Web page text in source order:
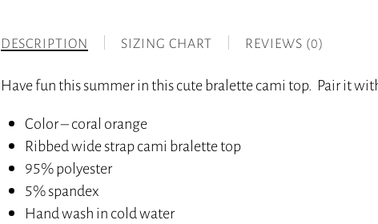
DESCRIPTION SIZING CHART REVIEWS (0)
Have fun this summer in this cute bralette cami top. Pair it
Color – coral orange
Ribbed wide strap cami bralette top
95% polyester
5% spandex
Hand wash in cold water